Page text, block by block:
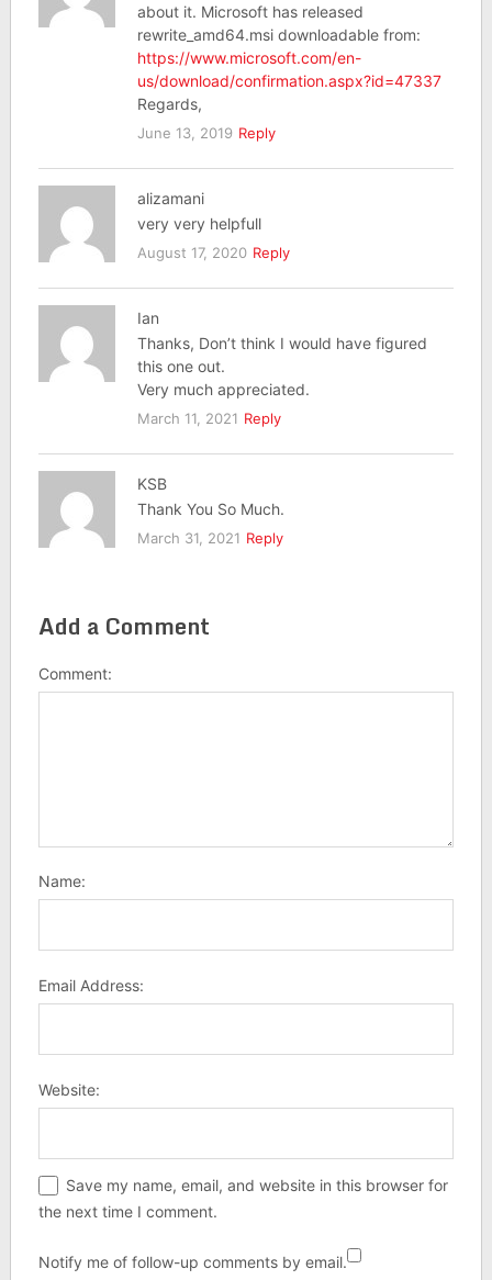
about it. Microsoft has released
rewrite_amd64.msi downloadable from:
https://www.microsoft.com/en-
us/download/confirmation.aspx?id=47337
Regards,
June 13, 2019 Reply
alizamani
very very helpfull
August 17, 2020 Reply
Ian
Thanks, Don’t think I would have figured
this one out.
Very much appreciated.
March 11, 2021 Reply
KSB
Thank You So Much.
March 31, 2021 Reply
Add a Comment
Comment:
Name:
Email Address:
Website:
Save my name, email, and website in this browser for
the next time I comment.
Notify me of follow-up comments by email.